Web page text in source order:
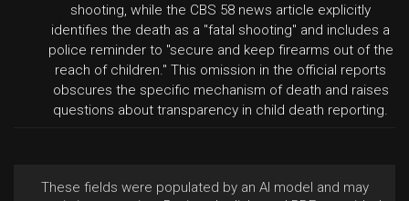
shooting, while the CBS 58 news article explicitly
identifies the death as a "fatal shooting" and includes a
police reminder to "secure and keep firearms out of the
reach of children." This omission in the official reports
obscures the specific mechanism of death and raises
questions about transparency in child death reporting.
These fields were populated by an AI model and may